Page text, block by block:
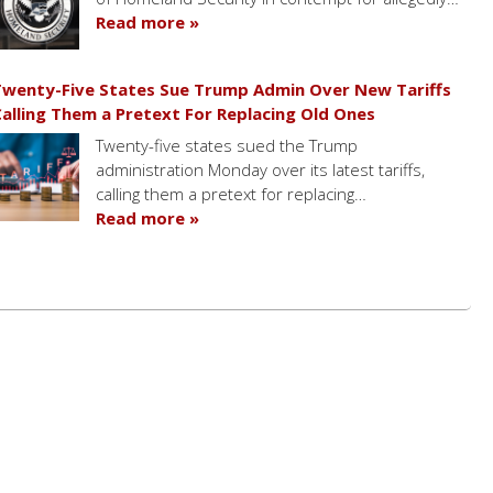
Read more »
Five States Sue Trump Admin Over New Tariffs
Them a Pretext For Replacing Old Ones
Twenty-five states sued the Trump
administration Monday over its latest tariffs,
calling them a pretext for replacing…
Read more »